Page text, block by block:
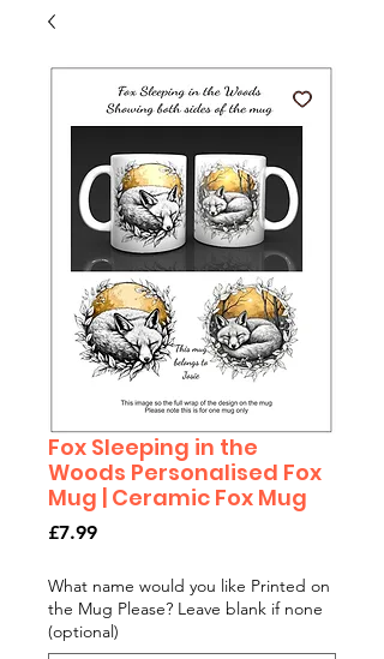
Fox Sleeping in the
Woods Personalised Fox
Mug | Ceramic Fox Mug
£7.99Price
What name would you like Printed on
the Mug Please? Leave blank if none
(optional)